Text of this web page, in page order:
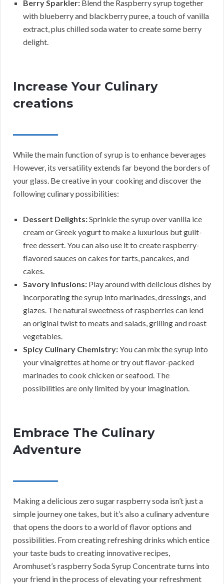
Berry Sparkler: Blend the Raspberry syrup together
with blueberry and blackberry puree, a touch of vanilla
extract, plus chilled soda water to create some berry
delight.
Increase Your Culinary
creations
While the main function of syrup is to enhance beverages
However, its versatility extends far beyond the borders of
your glass. Be creative in your cooking and discover the
following culinary possibilities:
Dessert Delights:Sprinkle the syrup over vanilla ice
cream or Greek yogurt to make a luxurious but guilt-
free dessert. You can also use it to create raspberry-
flavored sauces on cakes for tarts, pancakes, and
cakes.
Savory Infusions: Play around with delicious dishes by
incorporating the syrup into marinades, dressings, and
glazes. The natural sweetness of raspberries can lend
an original twist to meats and salads, grilling and roast
vegetables.
Spicy Culinary Chemistry:You can mix the syrup into
your vinaigrettes at home or try out flavor-packed
marinades to cook chicken or seafood. The
possibilities are only limited by your imagination.
Embrace The Culinary
Adventure
Making a delicious zero sugar raspberry soda isn’t just a
simple journey one takes, but it’s also a culinary adventure
that opens the doors to a world of flavor options and
possibilities. From creating refreshing drinks which entice
your taste buds to creating innovative recipes,
Aromhuset’s raspberry Soda Syrup Concentrate turns into
your friend in the process of elevating your refreshment